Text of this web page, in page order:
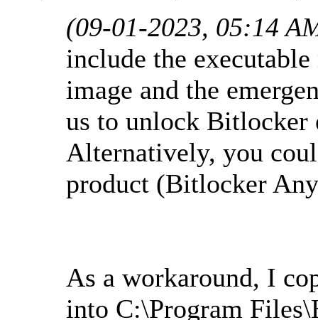
(09-01-2023, 05:14
include the
image and the
us to unlock Bitlocker
Alternatively, you
product (Bitlocker
As a workaround, I
into C:\Program